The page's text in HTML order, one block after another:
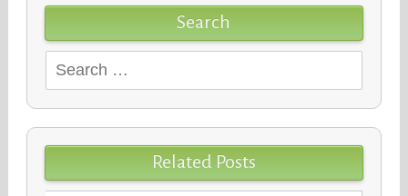
Search
Search
for:
Related Posts